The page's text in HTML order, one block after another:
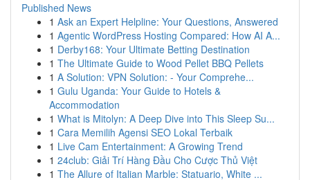
Published News
1 Ask an Expert Helpline: Your Questions, Answered
1 Agentic WordPress Hosting Compared: How AI A...
1 Derby168: Your Ultimate Betting Destination
1 The Ultimate Guide to Wood Pellet BBQ Pellets
1 A Solution: VPN Solution: - Your Comprehe...
1 Gulu Uganda: Your Guide to Hotels &
Accommodation
1 What is Mitolyn: A Deep Dive into This Sleep Su...
1 Cara Memilih Agensi SEO Lokal Terbaik
1 Live Cam Entertainment: A Growing Trend
1 24club: Giải Trí Hàng Đầu Cho Cược Thủ Việt
1 The Allure of Italian Marble: Statuario, White ...